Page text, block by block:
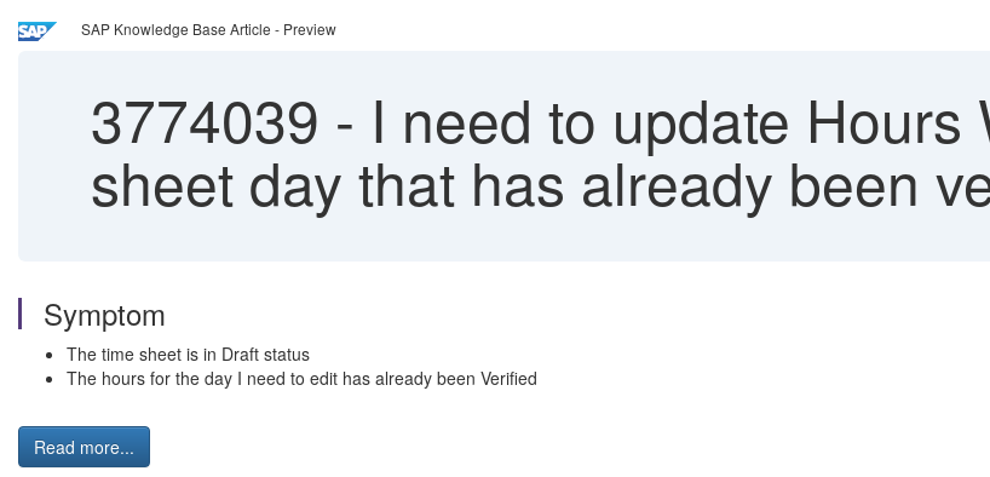
SAP Knowledge Base Article - Preview
3774039 - I need to update Hours
sheet day that has already been
Symptom
The time sheet is in Draft status
The hours for the day I need to edit has already been Verified
Read more...